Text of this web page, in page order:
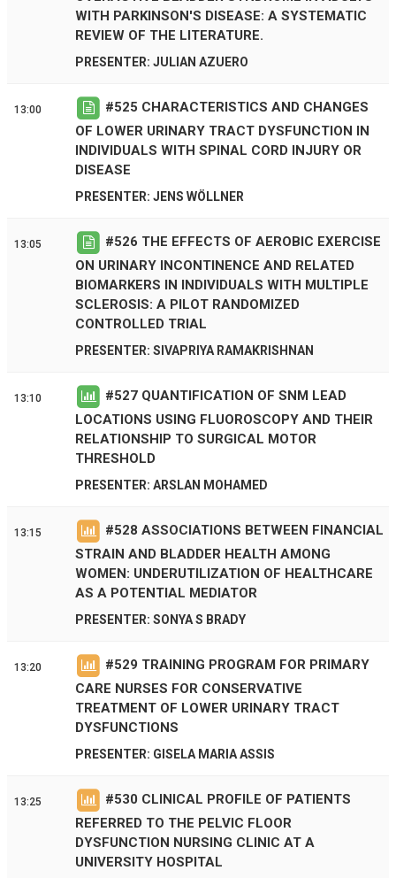
WITH PARKINSON'S DISEASE: A SYSTEMATIC
REVIEW OF THE LITERATURE.
PRESENTER: JULIAN AZUERO
13:00 #525 CHARACTERISTICS AND CHANGES
OF LOWER URINARY TRACT DYSFUNCTION IN
INDIVIDUALS WITH SPINAL CORD INJURY OR
DISEASE
PRESENTER: JENS WÖLLNER
13:05 #526 THE EFFECTS OF AEROBIC EXERCISE
ON URINARY INCONTINENCE AND RELATED
BIOMARKERS IN INDIVIDUALS WITH MULTIPLE
SCLEROSIS: A PILOT RANDOMIZED
CONTROLLED TRIAL
PRESENTER: SIVAPRIYA RAMAKRISHNAN
13:10 #527 QUANTIFICATION OF SNM LEAD
LOCATIONS USING FLUOROSCOPY AND THEIR
RELATIONSHIP TO SURGICAL MOTOR
THRESHOLD
PRESENTER: ARSLAN MOHAMED
13:15 #528 ASSOCIATIONS BETWEEN FINANCIAL
STRAIN AND BLADDER HEALTH AMONG
WOMEN: UNDERUTILIZATION OF HEALTHCARE
AS A POTENTIAL MEDIATOR
PRESENTER: SONYA S BRADY
13:20 #529 TRAINING PROGRAM FOR PRIMARY
CARE NURSES FOR CONSERVATIVE
TREATMENT OF LOWER URINARY TRACT
DYSFUNCTIONS
PRESENTER: GISELA MARIA ASSIS
13:25 #530 CLINICAL PROFILE OF PATIENTS
REFERRED TO THE PELVIC FLOOR
DYSFUNCTION NURSING CLINIC AT A
UNIVERSITY HOSPITAL